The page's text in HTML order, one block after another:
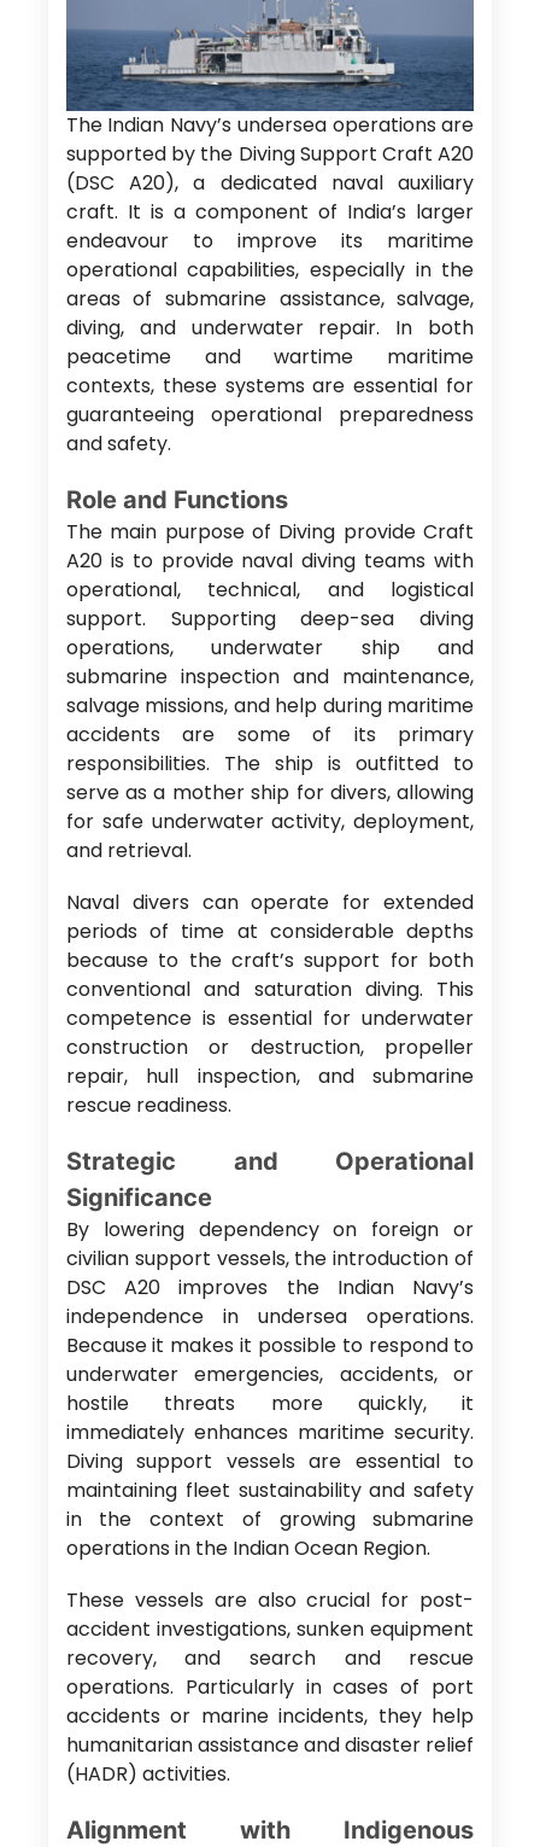
The Indian Navy’s undersea operations are
supported by the Diving Support Craft A20
(DSC A20), a dedicated naval auxiliary
craft. It is a component of India’s larger
endeavour to improve its maritime
operational capabilities, especially in the
areas of submarine assistance, salvage,
diving, and underwater repair. In both
peacetime and wartime maritime
contexts, these systems are essential for
guaranteeing operational preparedness
and safety.
Role and Functions
The main purpose of Diving provide Craft
A20 is to provide naval diving teams with
operational, technical, and logistical
support. Supporting deep-sea diving
operations, underwater ship and
submarine inspection and maintenance,
salvage missions, and help during maritime
accidents are some of its primary
responsibilities. The ship is outfitted to
serve as a mother ship for divers, allowing
for safe underwater activity, deployment,
and retrieval.
Naval divers can operate for extended
periods of time at considerable depths
because to the craft’s support for both
conventional and saturation diving. This
competence is essential for underwater
construction or destruction, propeller
repair, hull inspection, and submarine
rescue readiness.
Strategic and Operational
Significance
By lowering dependency on foreign or
civilian support vessels, the introduction of
DSC A20 improves the Indian Navy’s
independence in undersea operations.
Because it makes it possible to respond to
underwater emergencies, accidents, or
hostile threats more quickly, it
immediately enhances maritime security.
Diving support vessels are essential to
maintaining fleet sustainability and safety
in the context of growing submarine
operations in the Indian Ocean Region.
These vessels are also crucial for post-
accident investigations, sunken equipment
recovery, and search and rescue
operations. Particularly in cases of port
accidents or marine incidents, they help
humanitarian assistance and disaster relief
(HADR) activities.
Alignment with Indigenous